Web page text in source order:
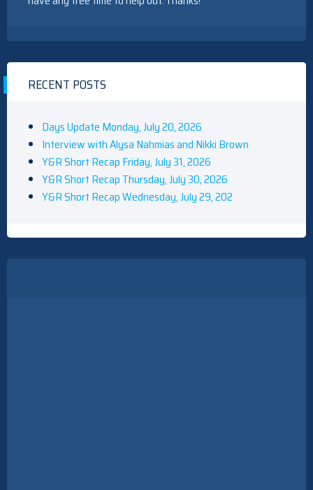
RECENT POSTS
Days Update Monday, July 20, 2026
Interview with Alysa Nahmias and Nikki Brown
Y&R Short Recap Friday, July 31, 2026
Y&R Short Recap Thursday, July 30, 2026
Y&R Short Recap Wednesday, July 29, 202